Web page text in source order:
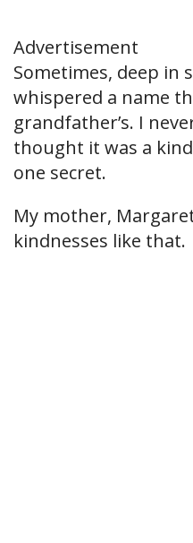
Advertisement
Sometimes, deep in
whispered a name
grandfather’s. I
thought it was a
one secret.
My mother,
kindnesses like that.